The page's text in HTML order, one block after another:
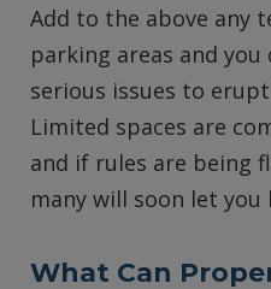
Add to the above any
parking areas and you
serious issues to
Limited spaces are
and if rules are being
many will soon let
What Can